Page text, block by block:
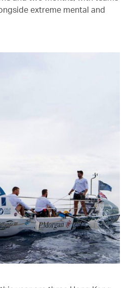
extreme mental and